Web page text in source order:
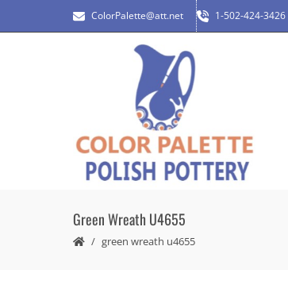
ColorPalette@att.net 1-502-424-3426
Green Wreath U4655
green wreath u4655